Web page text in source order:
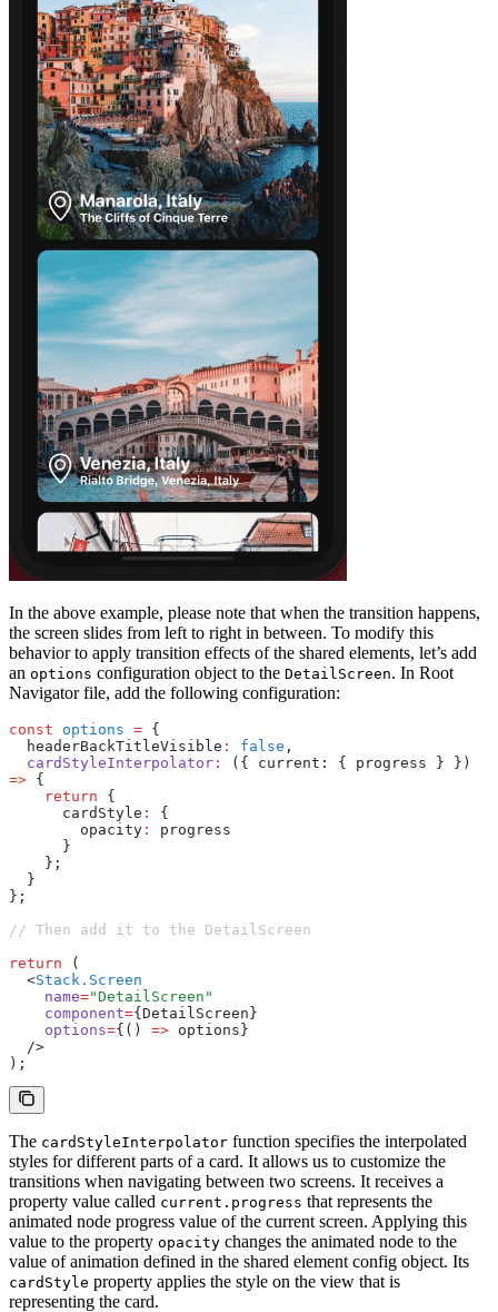
In the above example, please note that when the transition happens,
the screen slides from left to right in between. To modify this
behavior to apply transition effects of the shared elements, let’s add
an options configuration object to the DetailScreen. In Root
Navigator file, add the following configuration:
const options = {
  headerBackTitleVisible
: false ,
  cardStyleInterpolator
:
=> {
    return
{
      cardStyle
:
{
        opacity
:
progress
      }
    };
  }
};
// Then add it to the DetailScreen
return (
  <
Stack.Screen
    name
="DetailScreen"
    component
={DetailScreen}
    options
={() => options}
  />
);
The cardStyleInterpolator function specifies the interpolated
styles for different parts of a card. It allows us to customize the
transitions when navigating between two screens. It receives a
property value called current.progress that represents the
animated node progress value of the current screen. Applying this
value to the property opacity changes the animated node to the
value of animation defined in the shared element config object. Its
cardStyle property applies the style on the view that is
representing the card.